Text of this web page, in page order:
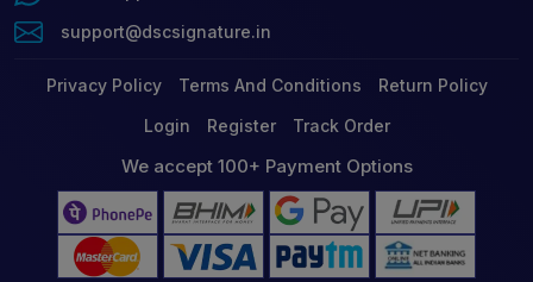
support@dscsignature.in
Privacy Policy Terms And Conditions
Return Policy
Login
Register Track Order
We accept 100+ Payment Options